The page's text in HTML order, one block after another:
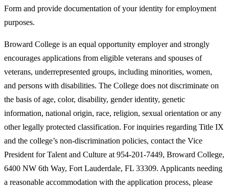
Form and provide documentation of your identity for employment
purposes.
Broward College is an equal opportunity employer and strongly
encourages applications from eligible veterans and spouses of
veterans, underrepresented groups, including minorities, women,
and persons with disabilities. The College does not discriminate on
the basis of age, color, disability, gender identity, genetic
information, national origin, race, religion, sexual orientation or any
other legally protected classification. For inquiries regarding Title IX
and the college’s non-discrimination policies, contact the Vice
President for Talent and Culture at 954-201-7449, Broward College,
6400 NW 6th Way, Fort Lauderdale, FL 33309. Applicants needing
a reasonable accommodation with the application process, please